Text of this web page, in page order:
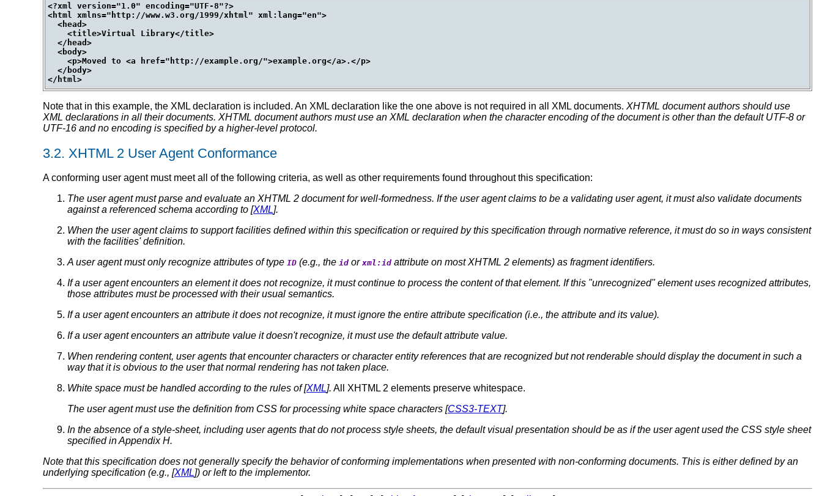
<?xml version="1.0" encoding="UTF-8"?>
<html xmlns="http://www.w3.org/1999/xhtml" xml:lang="en">
  <head>
    <title>Virtual Library</title>
  </head>
  <body>
    <p>Moved to <a href="http://example.org/">example.org</a>.</p>
  </body>
Note that in this example, the XML declaration is included. An XML declaration like the one above is not required in all XML documents. XHTML document authors should use
XML declarations in all their documents. XHTML document authors must use an XML declaration when the character encoding of the document is other than the default UTF-8 or
UTF-16 and no encoding is specified by a higher-level protocol.
3.2. XHTML 2 User Agent Conformance
A conforming user agent must meet all of the following criteria, as well as other requirements found throughout this specification:
The user agent must parse and evaluate an XHTML 2 document for well-formedness. If the user agent claims to be a validating user agent, it must also validate documents
against a referenced schema according to [XML].
When the user agent claims to support facilities defined within this specification or required by this specification through normative reference, it must do so in ways consistent
with the facilities' definition.
A user agent must only recognize attributes of type ID (e.g., the id or xml:id attribute on most XHTML 2 elements) as fragment identifiers.
If a user agent encounters an element it does not recognize, it must continue to process the content of that element. If this "unrecognized" element uses recognized attributes,
those attributes must be processed with their usual semantics.
If a user agent encounters an attribute it does not recognize, it must ignore the entire attribute specification (i.e., the attribute and its value).
If a user agent encounters an attribute value it doesn't recognize, it must use the default attribute value.
When rendering content, user agents that encounter characters or character entity references that are recognized but not renderable should display the document in such a
way that it is obvious to the user that normal rendering has not taken place.
White space must be handled according to the rules of [XML]. All XHTML 2 elements preserve whitespace.
The user agent must use the definition from CSS for processing white space characters [CSS3-TEXT].
In the absence of a style-sheet, including user agents that do not process style sheets, the default visual presentation should be as if the user agent used the CSS style sheet
specified in Appendix H.
Note that this specification does not generally specify the behavior of conforming implementations when presented with non-conforming documents. This is either defined by an
underlying specification (e.g., [XML]) or left to the implementor.